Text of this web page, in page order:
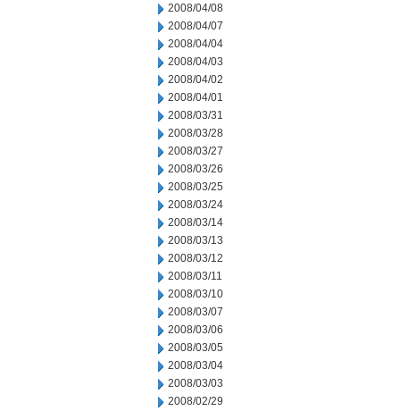
2008/04/08
2008/04/07
2008/04/04
2008/04/03
2008/04/02
2008/04/01
2008/03/31
2008/03/28
2008/03/27
2008/03/26
2008/03/25
2008/03/24
2008/03/14
2008/03/13
2008/03/12
2008/03/11
2008/03/10
2008/03/07
2008/03/06
2008/03/05
2008/03/04
2008/03/03
2008/02/29